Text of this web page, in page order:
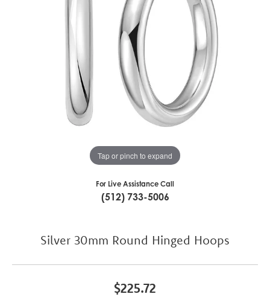
Tap or pinch to expand
For Live Assistance Call
(512) 733-5006
Silver 30mm Round Hinged Hoops
$225.72